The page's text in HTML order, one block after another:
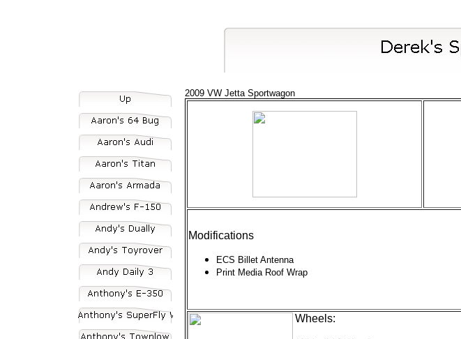
2009 VW Jetta Sportwagon
Modifications
ECS Billet Antenna
Print Media Roof Wrap
Wheels: